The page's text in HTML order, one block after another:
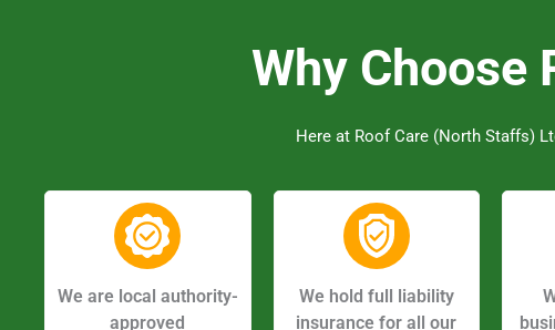
Why Choose
Here at Roof Care (North Staffs)
We are local authority-
approved
We hold full liability
insurance for all our